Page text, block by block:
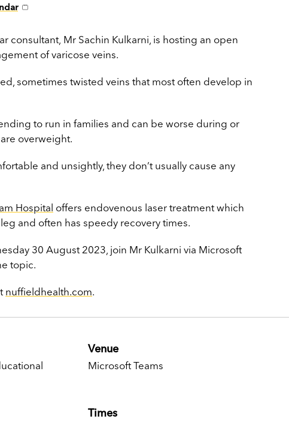
consultant, Mr Sachin Kulkarni, is hosting an open
ofvaricose veins.
sometimes twisted veins that most often develop in
to run in families and can be worse during or
overweight.
and unsightly, they don’t usually cause any
Hospital offers endovenous laser treatment which
and often has speedy recovery times.
30 August 2023, join Mr Kulkarni via Microsoft
topic.
nuffieldhealth.com.
Venue
Microsoft Teams
Times